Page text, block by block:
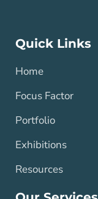
Quick Links
Home
Focus Factor
Portfolio
Exhibitions
Resources